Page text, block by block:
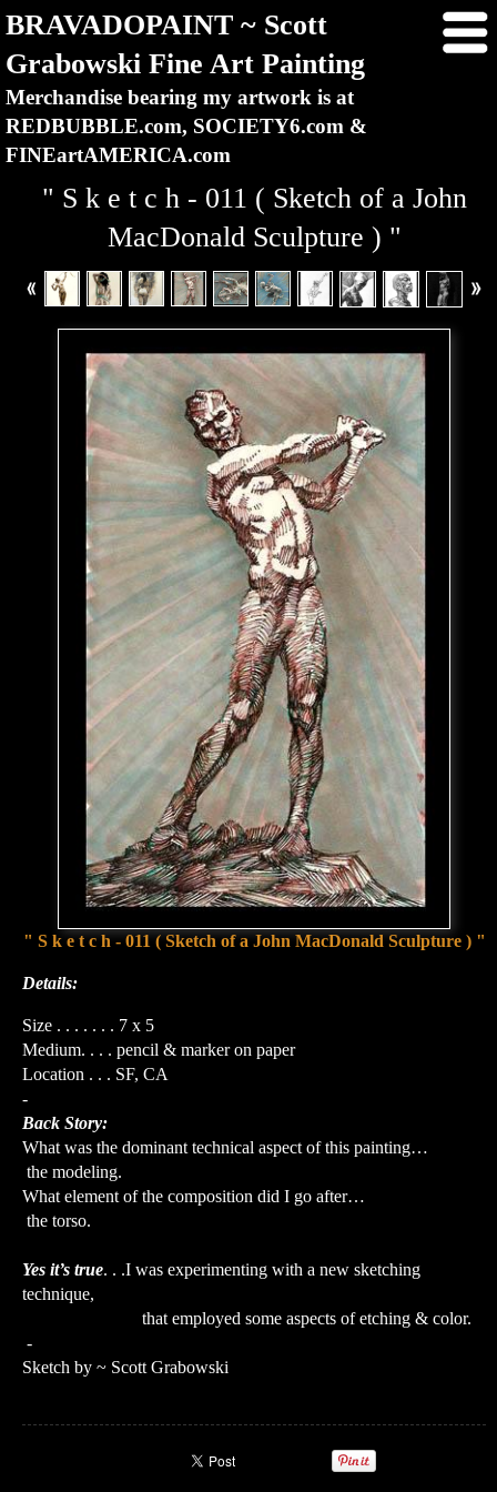
BRAVADOPAINT ~ Scott
Grabowski Fine Art Painting
Merchandise bearing my artwork is at
REDBUBBLE.com, SOCIETY6.com &
FINEartAMERICA.com
" S k e t c h - 011 ( Sketch of a John
MacDonald Sculpture ) "
" S k e t c h - 011 ( Sketch of a John MacDonald Sculpture ) "
Details:
Size . . . . . . . 7 x 5
Medium. . . . pencil & marker on paper
Location . . . SF, CA
-
Back Story:
What was the dominant technical aspect of this painting…
the modeling.
What element of the composition did I go after…
the torso.
Yes it’s true. . .I was experimenting with a new sketching
technique,
that employed some aspects of etching & color.
-
Sketch by ~ Scott Grabowski